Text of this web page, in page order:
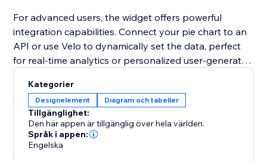
For advanced users, the widget offers powerful
integration capabilities. Connect your pie chart to an
API or use Velo to dynamically set the data, perfect
for real-time analytics or personalized user-generated
Whether you need a simple data visualization tool or
a fully interactive chart with advanced customization,
the "Pie Chart" widget is the perfect solution to
transform your data into an impactful visual story.
Kategorier
Designelement Diagram och tabeller
Tillgänglighet:
Den här appen är tillgänglig över hela världen.
Språk i appen:
Engelska